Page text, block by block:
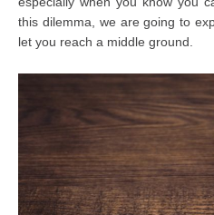
this dilemma, we are going to
let you reach a middle ground.